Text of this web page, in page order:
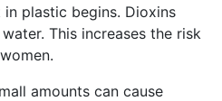
plastic begins. Dioxins
This increases the risk
amounts can cause